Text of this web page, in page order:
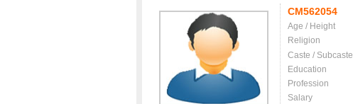
CM562054
Age / Height
Religion
Caste / Subcaste
Education
Profession
Salary